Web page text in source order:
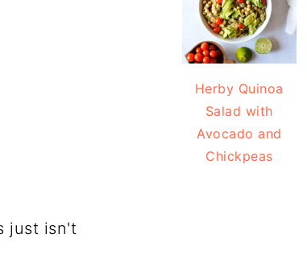
just isn't
Herby Quinoa
Salad with
Avocado and
Chickpeas